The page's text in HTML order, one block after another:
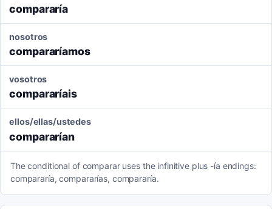
compararía
nosotros
compararíamos
vosotros
compararíais
ellos/ellas/ustedes
compararían
The conditional of comparar uses the infinitive plus -ía endings:
compararía, compararías, compararía.